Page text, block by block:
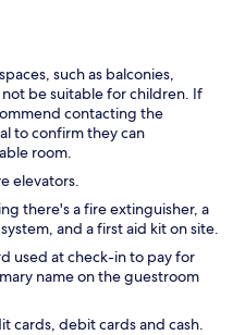
such as balconies,
be suitable for children. If
contacting the
to confirm they can
room.
elevators.
there's a fire extinguisher, a
and a first aid kit on site.
used at check-in to pay for
name on the guestroom
cards, debit cards and cash.